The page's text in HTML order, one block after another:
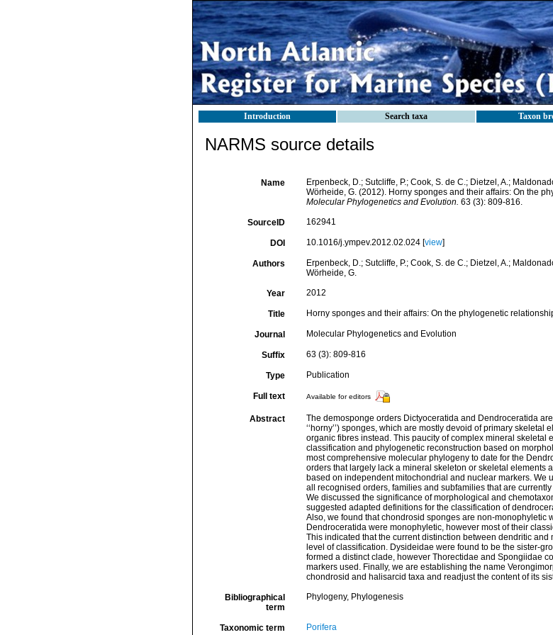
Introduction Search taxa Taxon
NARMS source details
Name
Erpenbeck, D.; Sutcliffe, P.; Cook, S. de C.; Dietzel, A.;
Wörheide, G. (2012). Horny sponges and their affairs: On the
Molecular Phylogenetics and Evolution. 63 (3): 809-816.
SourceID 162941
DOI 10.1016/j.ympev.2012.02.024 [view]
Authors
Erpenbeck, D.; Sutcliffe, P.; Cook, S. de C.; Dietzel, A.;
Wörheide, G.
Year 2012
Title Horny sponges and their affairs: On the phylogenetic
Journal Molecular Phylogenetics and Evolution
Suffix 63 (3): 809-816
Type Publication
Full text Available for editors
Abstract
The demosponge orders Dictyoceratida and Dendroceratida
‘‘horny’’) sponges, which are mostly devoid of primary
organic fibres instead. This paucity of complex mineral skeletal
classification and phylogenetic reconstruction based on
most comprehensive molecular phylogeny to date for the
orders that largely lack a mineral skeleton or skeletal elements
based on independent mitochondrial and nuclear markers. We
all recognised orders, families and subfamilies that are
We discussed the significance of morphological and
suggested adapted definitions for the classification of
Also, we found that chondrosid sponges are non-monophyletic
Dendroceratida were monophyletic, however most of their
This indicated that the current distinction between dendritic
level of classification. Dysideidae were found to be the sister-
formed a distinct clade, however Thorectidae and Spongiidae
markers used. Finally, we are establishing the name
chondrosid and halisarcid taxa and readjust the content of its
Bibliographical
term
Phylogeny, Phylogenesis
Taxonomic term Porifera